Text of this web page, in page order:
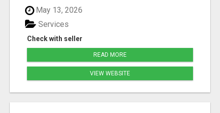
May 13, 2026
Check with seller
Services
READ MORE
VIEW WEBSITE